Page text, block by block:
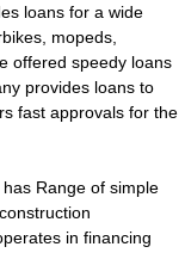
loans for a wide
mopeds,
offered speedy loans
provides loans to
fast approvals for the
Range of simple
in financing